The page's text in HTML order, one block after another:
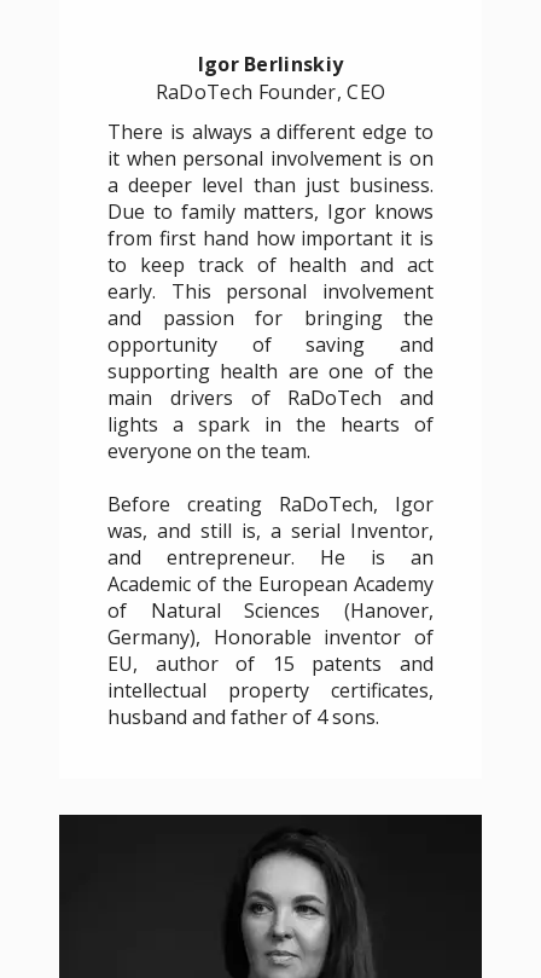
Igor Berlinskiy
RaDoTech Founder, CEO
There is always a different edge to
it when personal involvement is on
a deeper level than just business.
Due to family matters, Igor knows
from first hand how important it is
to keep track of health and act
early. This personal involvement
and passion for bringing the
opportunity of saving and
supporting health are one of the
main drivers of RaDoTech and
lights a spark in the hearts of
everyone on the team.
Before creating RaDoTech, Igor
was, and still is, a serial Inventor,
and entrepreneur. He is an
Academic of the European Academy
of Natural Sciences (Hanover,
Germany), Honorable inventor of
EU, author of 15 patents and
intellectual property certificates,
husband and father of 4 sons.